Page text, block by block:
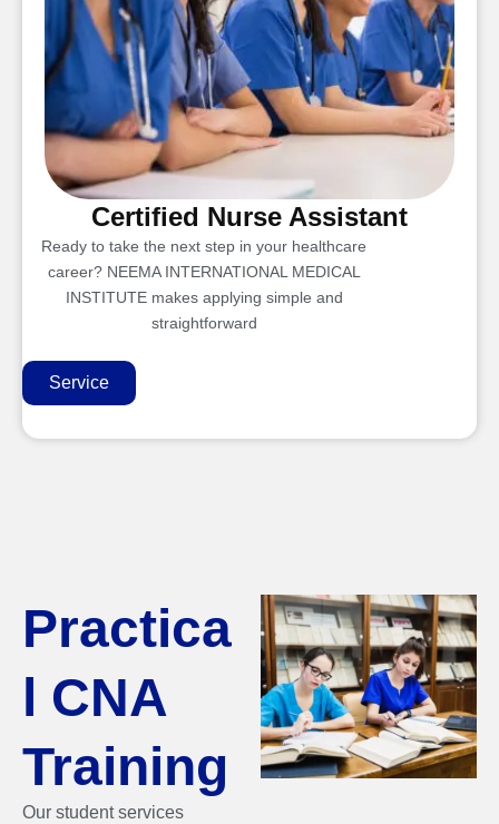
Certified Nurse Assistant
Ready to take the next step in your healthcare
career? NEEMA INTERNATIONAL MEDICAL
INSTITUTE makes applying simple and
straightforward
Service
Practica
l CNA
Training
Our student services